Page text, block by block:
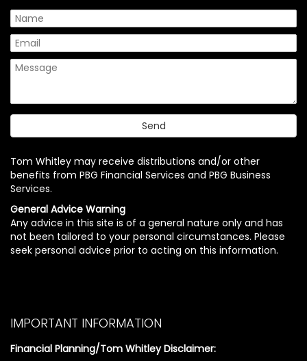
Tom Whitley may receive distributions and/or other
benefits from PBG Financial Services and PBG Business
Services.
General Advice Warning
Any advice in this site is of a general nature only and has
not been tailored to your personal circumstances. Please
seek personal advice prior to acting on this information.
IMPORTANT INFORMATION
Financial Planning/Tom Whitley Disclaimer: